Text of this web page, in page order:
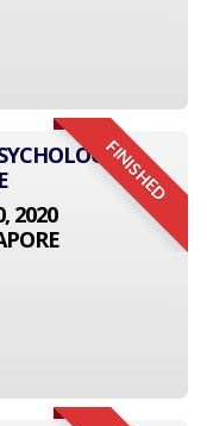
FINISHED
2020